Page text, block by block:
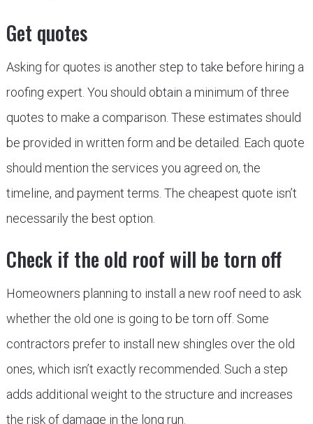
Get quotes
Asking for quotes is another step to take before hiring a
roofing expert. You should obtain a minimum of three
quotes to make a comparison. These estimates should
be provided in written form and be detailed. Each quote
should mention the services you agreed on, the
timeline, and payment terms. The cheapest quote isn’t
necessarily the best option.
Check if the old roof will be torn off
Homeowners planning to install a new roof need to ask
whether the old one is going to be torn off. Some
contractors prefer to install new shingles over the old
ones, which isn’t exactly recommended. Such a step
adds additional weight to the structure and increases
the risk of damage in the long run.